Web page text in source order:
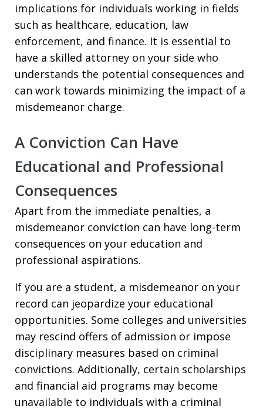
implications for individuals working in fields
such as healthcare, education, law
enforcement, and finance. It is essential to
have a skilled attorney on your side who
understands the potential consequences and
can work towards minimizing the impact of a
misdemeanor charge.
A Conviction Can Have
Educational and Professional
Consequences
Apart from the immediate penalties, a
misdemeanor conviction can have long-term
consequences on your education and
professional aspirations.
If you are a student, a misdemeanor on your
record can jeopardize your educational
opportunities. Some colleges and universities
may rescind offers of admission or impose
disciplinary measures based on criminal
convictions. Additionally, certain scholarships
and financial aid programs may become
unavailable to individuals with a criminal